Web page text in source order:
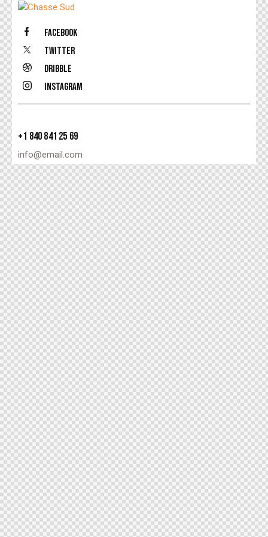
Facebook
Twitter
Dribble
Instagram
+1 840 841 25 69
info@email.com